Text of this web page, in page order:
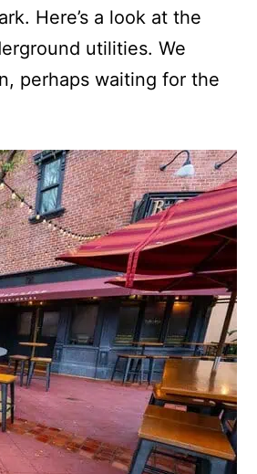
Here’s a look at the
utilities. We
perhaps waiting for the